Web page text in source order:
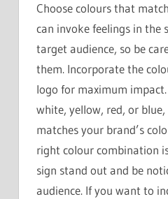
Choose colours that
can invoke feelings in the
target audience, so be
them. Incorporate the
logo for maximum
white, yellow, red, or
matches your brand’s
right colour combination
sign stand out and be
audience. If you want to